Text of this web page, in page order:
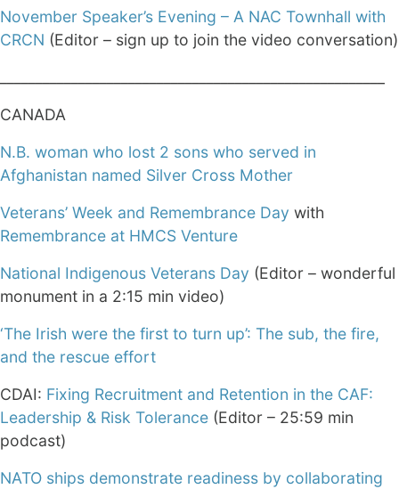
November Speaker’s Evening – A NAC Townhall with
CRCN (Editor – sign up to join the video conversation)
CANADA
N.B. woman who lost 2 sons who served in
Afghanistan named Silver Cross Mother
Veterans’ Week and Remembrance Day with
Remembrance at HMCS Venture
National Indigenous Veterans Day (Editor – wonderful
monument in a 2:15 min video)
‘The Irish were the first to turn up’: The sub, the fire,
and the rescue effort
CDAI: Fixing Recruitment and Retention in the CAF:
Leadership & Risk Tolerance (Editor – 25:59 min
podcast)
NATO ships demonstrate readiness by collaborating